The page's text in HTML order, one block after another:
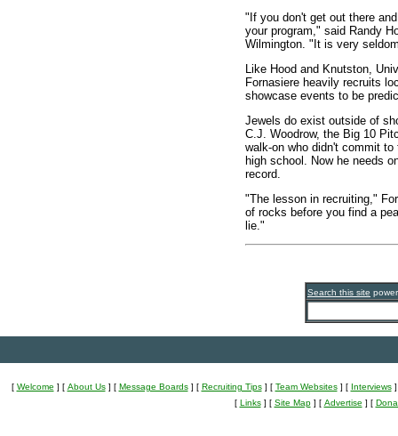
"If you don't get out there
your program," said Randy
Wilmington. "It is very
Like Hood and Knutston,
Fornasiere heavily recruits
showcase events to be
Jewels do exist outside of
C.J. Woodrow, the Big 10
walk-on who didn't commit
high school. Now he needs
record.
"The lesson in recruiting,"
of rocks before you find a
lie."
Search this site
[ Welcome ] [ About Us] [ Message Boards] [ Recruiting Tips] [ Team Websites] [ Interviews]
[ Links] [ Site Map] [ Advertise ] [